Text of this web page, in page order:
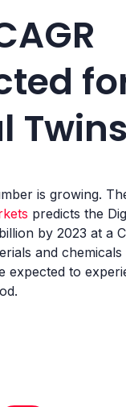
Twins
is growing.
predicts the
by 2023 at a
and
expected to